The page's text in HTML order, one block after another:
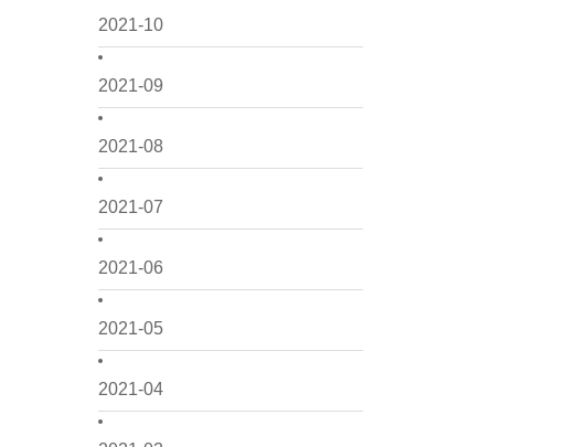
2021-10
2021-09
2021-08
2021-07
2021-06
2021-05
2021-04